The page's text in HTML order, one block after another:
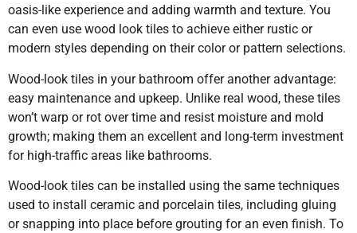
oasis-like experience and adding warmth and texture. You
can even use wood look tiles to achieve either rustic or
modern styles depending on their color or pattern selections.
Wood-look tiles in your bathroom offer another advantage:
easy maintenance and upkeep. Unlike real wood, these tiles
won’t warp or rot over time and resist moisture and mold
growth; making them an excellent and long-term investment
for high-traffic areas like bathrooms.
Wood-look tiles can be installed using the same techniques
used to install ceramic and porcelain tiles, including gluing
or snapping into place before grouting for an even finish. To